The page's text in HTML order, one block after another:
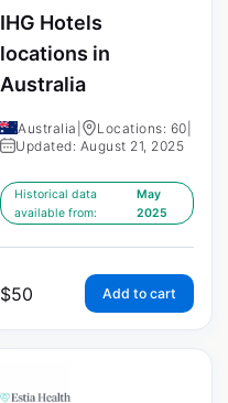
IHG Hotels
locations in
Australia
Australia Locations: 60
Updated: August 21, 2025
Historical data
available from:
May
2025
$50 Add to cart